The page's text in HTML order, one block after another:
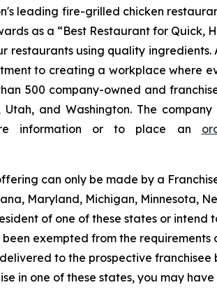
leading fire-grilled chicken
as a “Best Restaurant for
restaurants using quality ingredients.
to creating a workplace where
500 company-owned and
Utah, and Washington. The
information or to place an
can only be made by a
Maryland, Michigan, Minnesota,
of one of these states or
exempted from the
to the prospective
in one of these states, you may